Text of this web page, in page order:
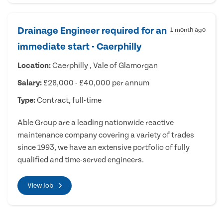
Drainage Engineer required for an
immediate start - Caerphilly
1 month ago
Location:Caerphilly , Vale of Glamorgan
Salary: £28,000 - £40,000 per annum
Type:Contract, full-time
Able Group are a leading nationwide reactive
maintenance company covering a variety of trades
since 1993, we have an extensive portfolio of fully
qualified and time-served engineers.
View Job